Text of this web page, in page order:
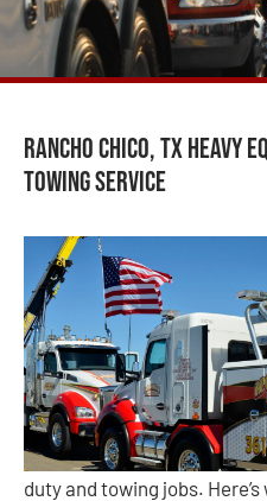
Rancho Chico, TX Heavy
Towing Service
duty and towing jobs.